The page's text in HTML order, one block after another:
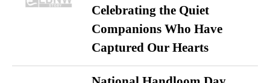
Celebrating the Quiet
Companions Who Have
Captured Our Hearts